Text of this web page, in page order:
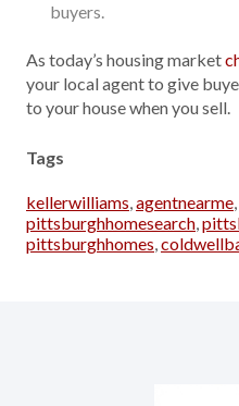
buyers.
As today’s housing market
your local agent to give
to your house when you sell.
Tags
kellerwilliams,agentnearme,
pittsburghhomesearch,
pittsburghhomes,